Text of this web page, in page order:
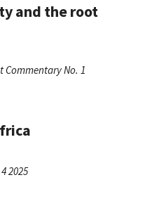
and the root
Commentary No. 1
2025